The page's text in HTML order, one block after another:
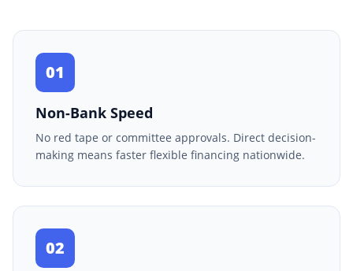
01
Non-Bank Speed
No red tape or committee approvals. Direct decision-
making means faster flexible financing nationwide.
02